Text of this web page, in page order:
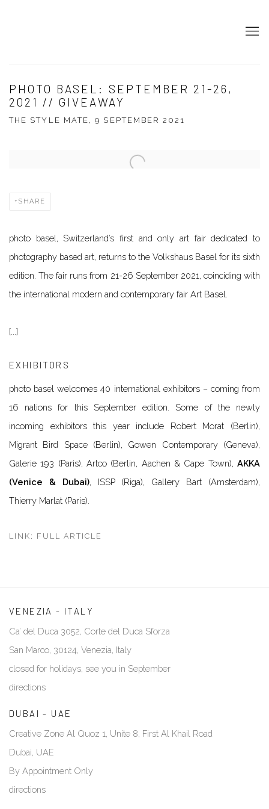
PHOTO BASEL: SEPTEMBER 21-26,
2021 // GIVEAWAY
THE STYLE MATE, 9 SEPTEMBER 2021
Open a larger version of the following image in a popup:
SHARE
photo basel, Switzerland’s first and only art fair dedicated to
photography based art, returns to the Volkshaus Basel for its sixth
edition. The fair runs from 21-26 September 2021, coinciding with
the international modern and contemporary fair Art Basel.
[...]
EXHIBITORS
photo basel welcomes40 international exhibitors– coming from
16 nations for this September edition. Some of the newly
incoming exhibitors this year include Robert Morat (Berlin),
Migrant Bird Space (Berlin), Gowen Contemporary (Geneva),
Galerie 193 (Paris), Artco (Berlin, Aachen & Cape Town), AKKA
(Venice & Dubai), ISSP (Riga), Gallery Bart (Amsterdam),
Thierry Marlat (Paris).
LINK: FULL ARTICLE
VENEZIA - ITALY
Ca’ del Duca 3052, Corte del Duca Sforza
San Marco, 30124, Venezia, Italy
closed for holidays, see you in September
directions
DUBAI - UAE
Creative Zone Al Quoz 1, Unite 8, First Al Khail Road
Dubai, UAE
By Appointment Only
directions